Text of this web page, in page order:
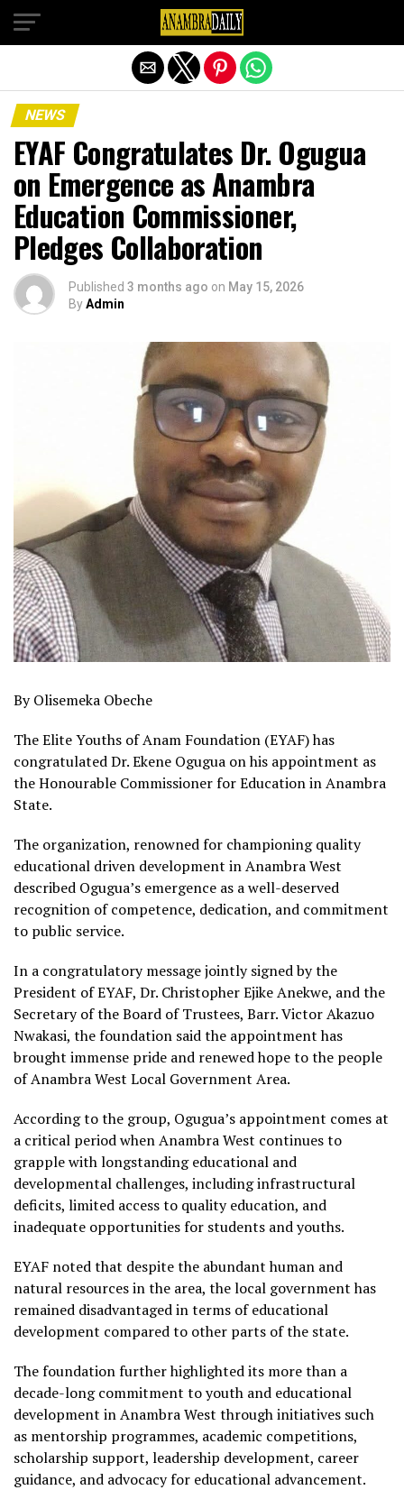
NEWS
EYAF Congratulates Dr. Ogugua
on Emergence as Anambra
Education Commissioner,
Pledges Collaboration
Published 3 months ago on May 15, 2026
ByAdmin
By Olisemeka Obeche
The Elite Youths of Anam Foundation (EYAF) has
congratulated Dr. Ekene Ogugua on his appointment as
the Honourable Commissioner for Education in Anambra
State.
The organization, renowned for championing quality
educational driven development in Anambra West
described Ogugua’s emergence as a well-deserved
recognition of competence, dedication, and commitment
to public service.
In a congratulatory message jointly signed by the
President of EYAF, Dr. Christopher Ejike Anekwe, and the
Secretary of the Board of Trustees, Barr. Victor Akazuo
Nwakasi, the foundation said the appointment has
brought immense pride and renewed hope to the people
of Anambra West Local Government Area.
According to the group, Ogugua’s appointment comes at
a critical period when Anambra West continues to
grapple with longstanding educational and
developmental challenges, including infrastructural
deficits, limited access to quality education, and
inadequate opportunities for students and youths.
EYAF noted that despite the abundant human and
natural resources in the area, the local government has
remained disadvantaged in terms of educational
development compared to other parts of the state.
The foundation further highlighted its more than a
decade-long commitment to youth and educational
development in Anambra West through initiatives such
as mentorship programmes, academic competitions,
scholarship support, leadership development, career
guidance, and advocacy for educational advancement.
Exit mobile version